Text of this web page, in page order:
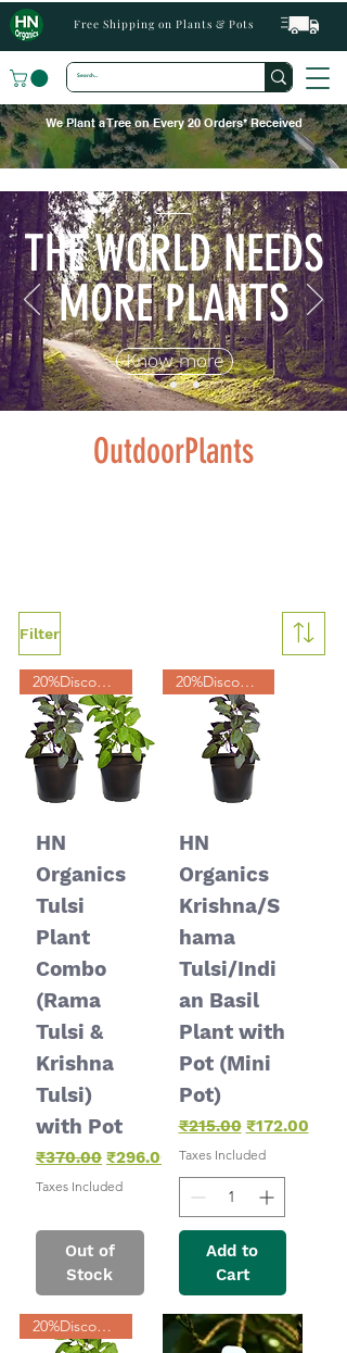
Free Shipping on Plants & Pots
We Plant a Tree on Every 20 Orders* Received
THE WORLD NEEDS
MORE PLANTS
Know more
OutdoorPlants
Filter
20%Discount
HN
Organics
Tulsi
Plant
Combo
(Rama
Tulsi &
Krishna
Tulsi)
with Pot
Regular Price
₹370.00 Sale Price
₹296.00
Taxes Included
Out of
Stock
20%Discount
HN
Organics
Krishna/S
hama
Tulsi/Indi
an Basil
Plant with
Pot (Mini
Pot)
Regular Price
₹215.00 Sale Price
₹172.00
Taxes Included
Add to
Cart
20%Discount